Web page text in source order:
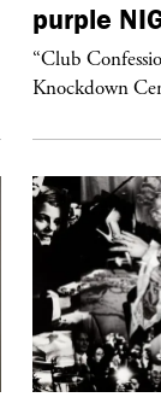
purple
“Club
Knockdown